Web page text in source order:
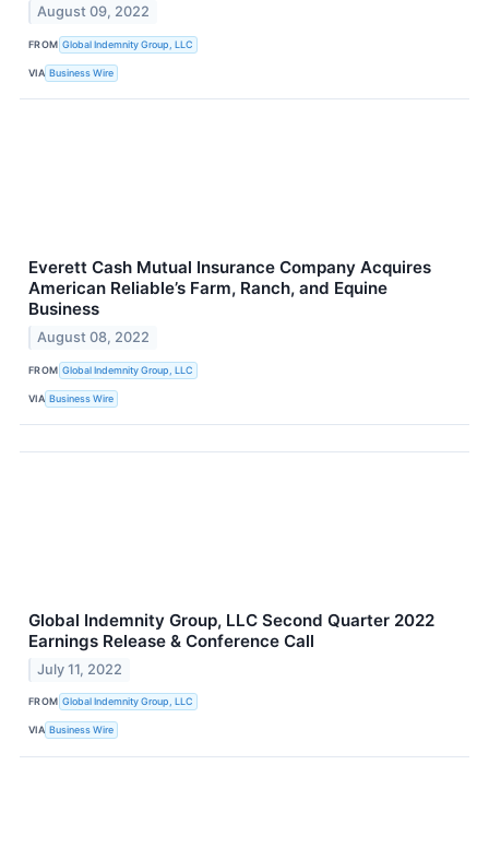
August 09, 2022
FROM Global Indemnity Group, LLC
VIA Business Wire
Everett Cash Mutual Insurance Company Acquires
American Reliable’s Farm, Ranch, and Equine
Business
August 08, 2022
FROM Global Indemnity Group, LLC
VIA Business Wire
Global Indemnity Group, LLC Second Quarter 2022
Earnings Release & Conference Call
July 11, 2022
FROM Global Indemnity Group, LLC
VIA Business Wire